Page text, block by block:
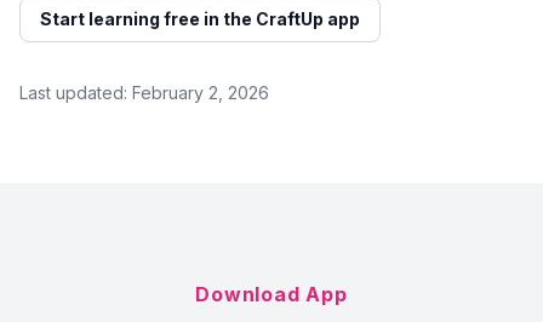
Start learning free in the CraftUp app
Last updated: February 2, 2026
Download App